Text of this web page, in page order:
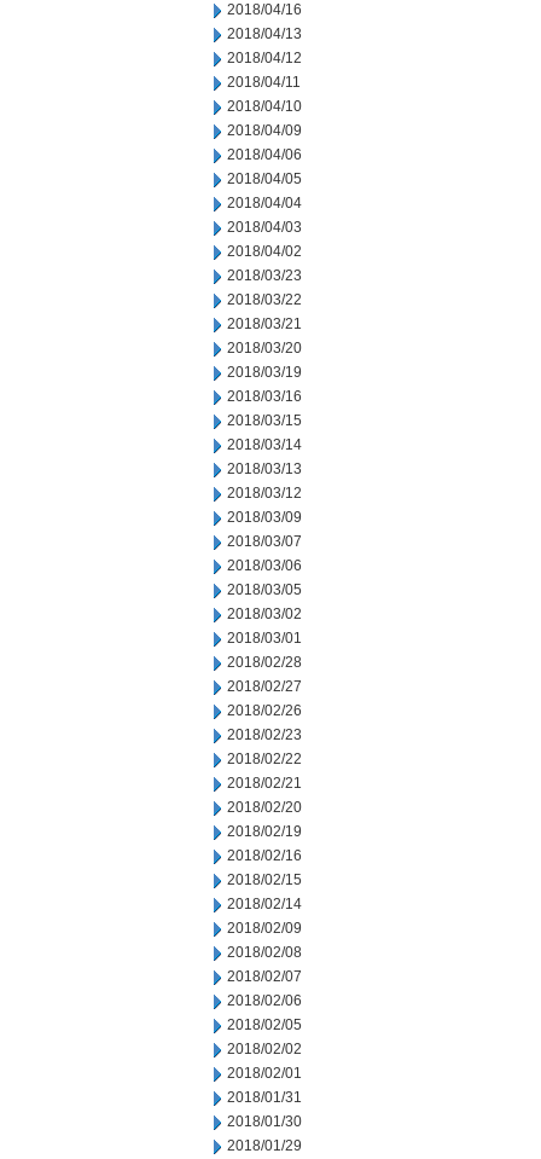
2018/04/16
2018/04/13
2018/04/12
2018/04/11
2018/04/10
2018/04/09
2018/04/06
2018/04/05
2018/04/04
2018/04/03
2018/04/02
2018/03/23
2018/03/22
2018/03/21
2018/03/20
2018/03/19
2018/03/16
2018/03/15
2018/03/14
2018/03/13
2018/03/12
2018/03/09
2018/03/07
2018/03/06
2018/03/05
2018/03/02
2018/03/01
2018/02/28
2018/02/27
2018/02/26
2018/02/23
2018/02/22
2018/02/21
2018/02/20
2018/02/19
2018/02/16
2018/02/15
2018/02/14
2018/02/09
2018/02/08
2018/02/07
2018/02/06
2018/02/05
2018/02/02
2018/02/01
2018/01/31
2018/01/30
2018/01/29